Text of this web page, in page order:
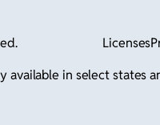
Licenses
available in select states